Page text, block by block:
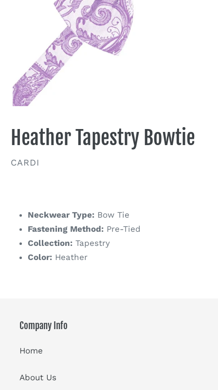
Heather Tapestry Bowtie
VENDOR
CARDI
Neckwear Type: Bow Tie
Fastening Method: Pre-Tied
Collection: Tapestry
Color: Heather
Company Info
Home
About Us